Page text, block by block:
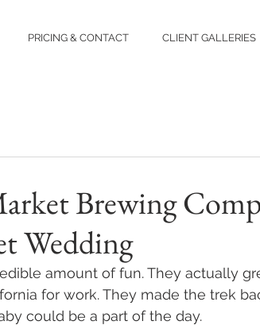
PRICING & CONTACT CLIENT GALLERIES
Brewing
Wedding
amount of fun. They actually
for work. They made the trek
could be a part of the day.